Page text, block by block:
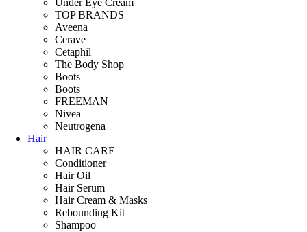
Under Eye Cream
TOP BRANDS
Aveena
Cerave
Cetaphil
The Body Shop
Boots
Boots
FREEMAN
Nivea
Neutrogena
Hair
HAIR CARE
Conditioner
Hair Oil
Hair Serum
Hair Cream & Masks
Rebounding Kit
Shampoo